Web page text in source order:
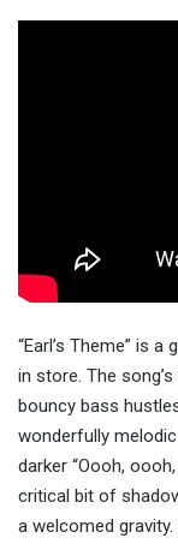
“Earl’s Theme” is
in store. The
bouncy bass
wonderfully
darker “Oooh,
critical bit of
a welcomed